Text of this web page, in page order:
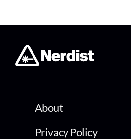
About
Privacy Policy